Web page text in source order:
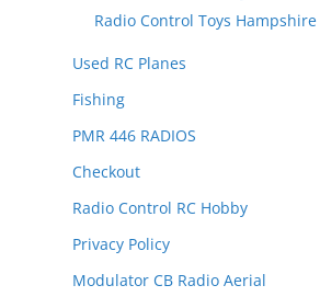
Radio Control Toys Hampshire
Used RC Planes
Fishing
PMR 446 RADIOS
Checkout
Radio Control RC Hobby
Privacy Policy
Modulator CB Radio Aerial